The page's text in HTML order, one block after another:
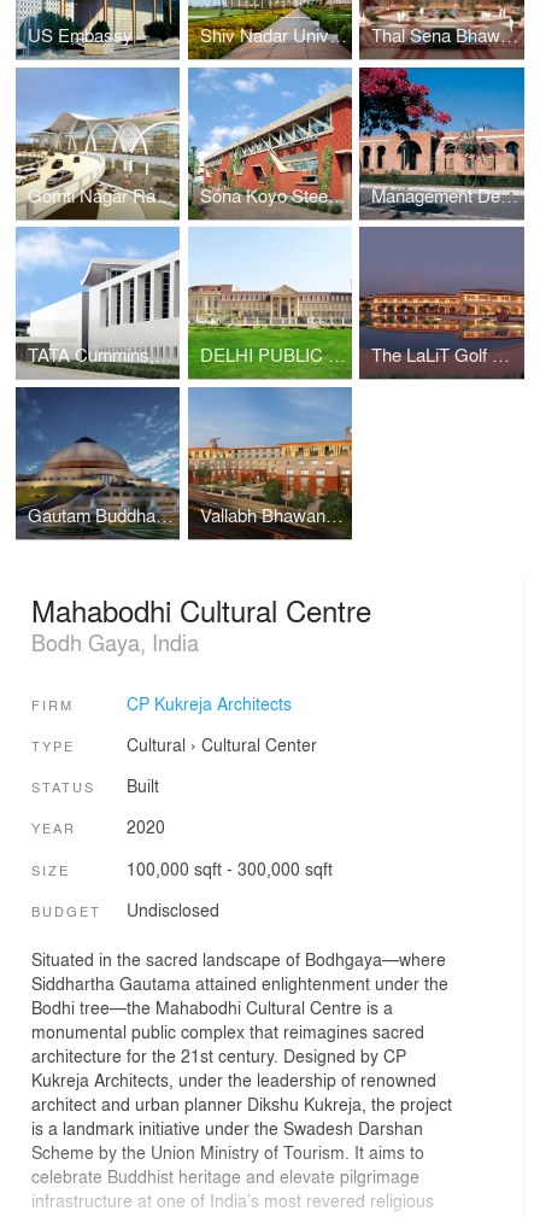
US Embassy Shiv Nadar University Thal Sena Bhawan
Gomti Nagar Railway Station Sona Koyo Steerings Systems Limited Management Development Institute
TATA Cummins, Jamshedpur DELHI PUBLIC SCHOOL INTERNATIONAL, GURUGRAM The LaLiT Golf & Spa Resort Goa
Gautam Buddha University Vallabh Bhawan Secretariat
Mahabodhi Cultural Centre
Bodh Gaya, India
FIRM CP Kukreja Architects
TYPE Cultural › Cultural Center
STATUS Built
YEAR 2020
SIZE 100,000 sqft - 300,000 sqft
BUDGET Undisclosed
Situated in the sacred landscape of Bodhgaya—where
Siddhartha Gautama attained enlightenment under the
Bodhi tree—the Mahabodhi Cultural Centre is a
monumental public complex that reimagines sacred
architecture for the 21st century. Designed by CP
Kukreja Architects, under the leadership of renowned
architect and urban planner Dikshu Kukreja, the project
is a landmark initiative under the Swadesh Darshan
Scheme by the Union Ministry of Tourism. It aims to
celebrate Buddhist heritage and elevate pilgrimage
infrastructure at one of India’s most revered religious